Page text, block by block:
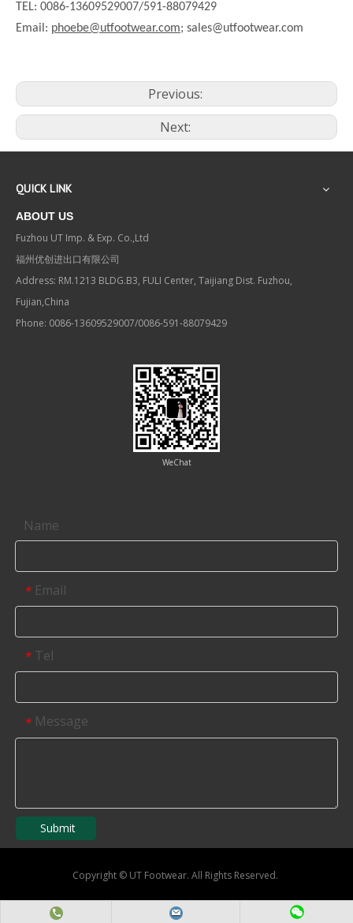
TEL: 0086-13609529007/591-88079429
Email: phoebe@utfootwear.com; sales@utfootwear.com
Previous:
Next:
QUICK LINK
ABOUT US
Fuzhou UT Imp. & Exp. Co.,Ltd
福州优创进出口有限公司
Address: RM.1213 BLDG.B3, FULI Center, Taijiang Dist. Fuzhou,
Fujian,China
Phone: 0086-13609529007/0086-591-88079429
WeChat
Name
* Email
* Tel
* Message
Submit
Copyright © UT Footwear. All Rights Reserved.